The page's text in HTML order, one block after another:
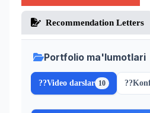
Recommendation Letters
Portfolio ma'lumotlari
??Video darslar 10 ??